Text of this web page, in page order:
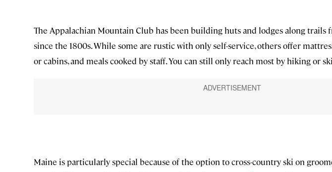
The Appalachian Mountain Club has been building huts and lodges along trails
since the 1800s. While some are rustic with only self-service, others offer
or cabins, and meals cooked by staff. You can still only reach most by hiking or
Maine is particularly special because of the option to cross-country ski on